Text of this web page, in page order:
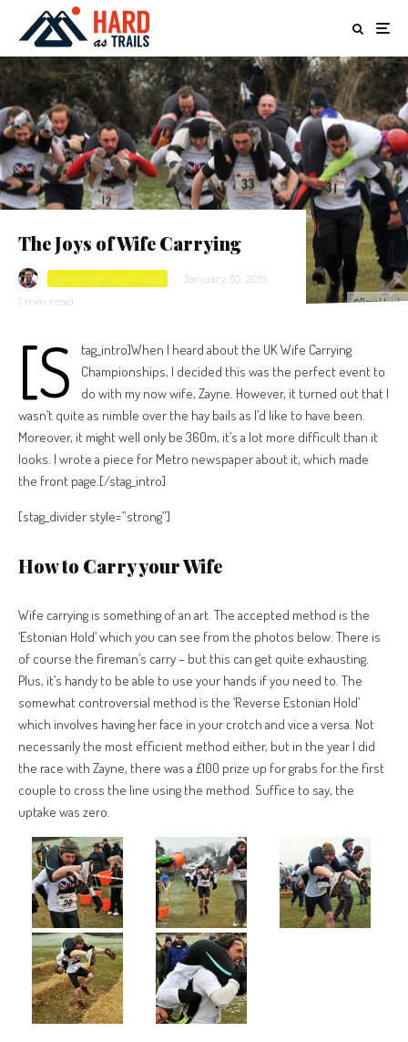
©Daniel Lynch
The Joys of Wife Carrying
News from the Races · January 30, 2015 ·
1 min read
[s
tag_intro]When I heard about the UK Wife Carrying
Championships, I decided this was the perfect event to
do with my now wife, Zayne. However, it turned out that I
wasn’t quite as nimble over the hay bails as I’d like to have been.
Moreover, it might well only be 360m, it’s a lot more difficult than it
looks. I wrote a piece for Metro newspaper about it, which made
the front page.[/stag_intro]
[stag_divider style=”strong”]
How to Carry your Wife
Wife carrying is something of an art. The accepted method is the
‘Estonian Hold’ which you can see from the photos below. There is
of course the fireman’s carry – but this can get quite exhausting.
Plus, it’s handy to be able to use your hands if you need to. The
somewhat controversial method is the ‘Reverse Estonian Hold’
which involves having her face in your crotch and vice a versa. Not
necessarily the most efficient method either, but in the year I did
the race with Zayne, there was a £100 prize up for grabs for the first
couple to cross the line using the method. Suffice to say, the
uptake was zero.